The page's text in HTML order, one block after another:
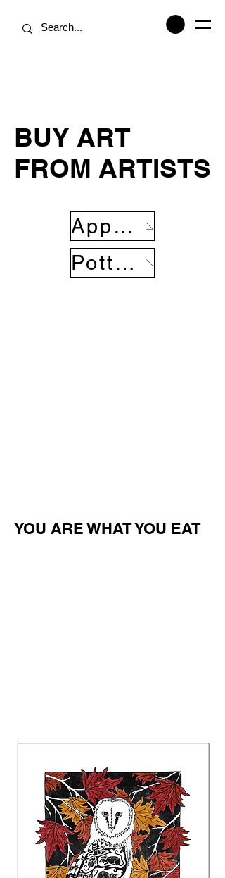
BUY ART
FROM ARTISTS
Apparel
Pottery
YOU ARE WHAT YOU EAT